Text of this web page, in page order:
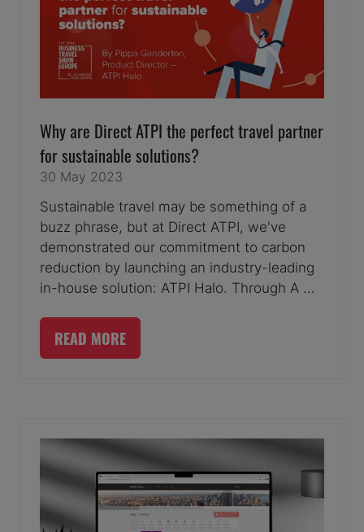
Why are Direct ATPI the perfect travel partner
for sustainable solutions?
30 May 2023
Sustainable travel may be something of a
buzz phrase, but at Direct ATPI, we've
demonstrated our commitment to carbon
reduction by launching an industry-leading
in-house solution: ATPI Halo. Through A …
READ MORE
(OPENS
TAB)